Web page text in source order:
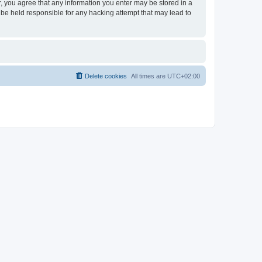
you agree that any information you enter may be stored in a
held responsible for any hacking attempt that may lead to
All times are UTC+02:00
Delete cookies